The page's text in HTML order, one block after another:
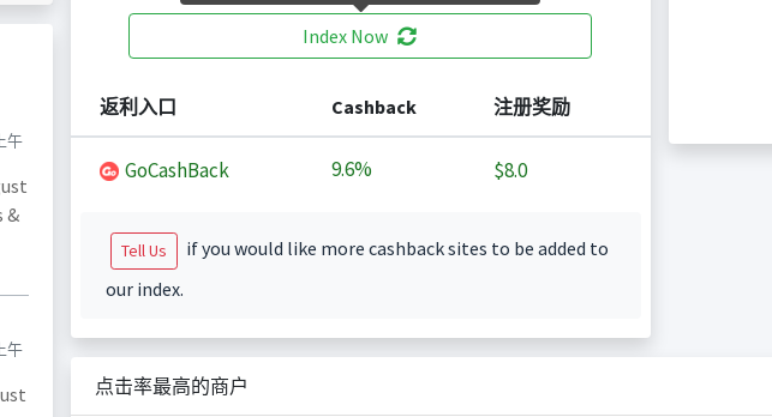
午
&
午
Index Now
返利入口 Cashback 注册奖励
GoCashBack 9.6% $8.0
Tell Us
if you would like more cashback sites to be added to
our index.
点击率最高的商户